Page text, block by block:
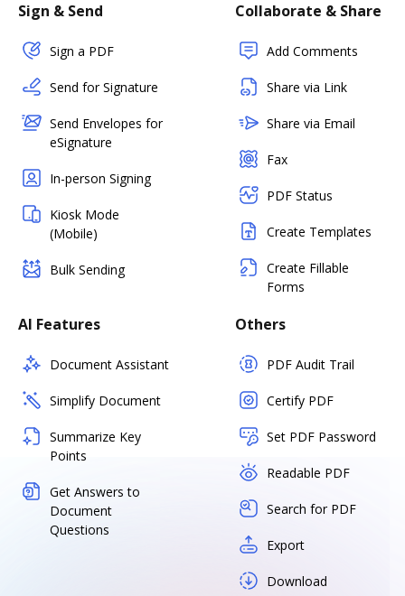
Sign & Send
Sign a PDF
Send for Signature
Send Envelopes for
eSignature
In-person Signing
Kiosk Mode
(Mobile)
Bulk Sending
Collaborate & Share
Add Comments
Share via Link
Share via Email
Fax
PDF Status
Create Templates
Create Fillable
Forms
AI Features
Document Assistant
Simplify Document
Summarize Key
Points
Get Answers to
Document
Questions
Others
PDF Audit Trail
Certify PDF
Set PDF Password
Readable PDF
Search for PDF
Export
Download